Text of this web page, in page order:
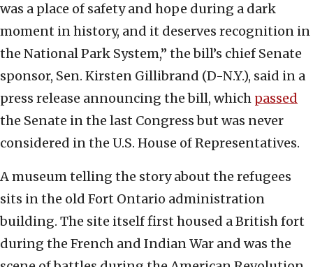
was a place of safety and hope during a dark
moment in history, and it deserves recognition in
the National Park System,” the bill’s chief Senate
sponsor, Sen. Kirsten Gillibrand (D-N.Y.), said in a
press release announcing the bill, which passed
the Senate in the last Congress but was never
considered in the U.S. House of Representatives.
A museum telling the story about the refugees
sits in the old Fort Ontario administration
building. The site itself first housed a British fort
during the French and Indian War and was the